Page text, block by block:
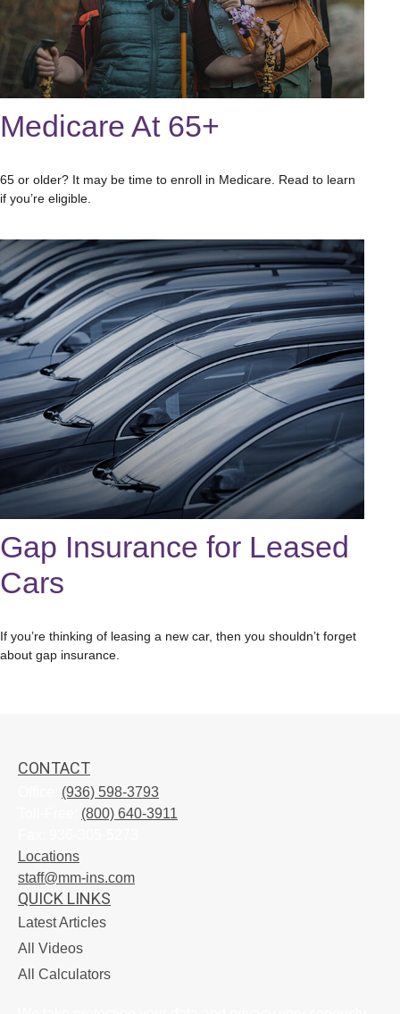
Medicare At 65+
65 or older? It may be time to enroll in Medicare. Read to learn
if you’re eligible.
Gap Insurance for Leased
Cars
If you’re thinking of leasing a new car, then you shouldn’t forget
about gap insurance.
CONTACT
(936) 598-3793
(800) 640-3911
Locations
staff@mm-ins.com
QUICK LINKS
Latest Articles
All Videos
All Calculators